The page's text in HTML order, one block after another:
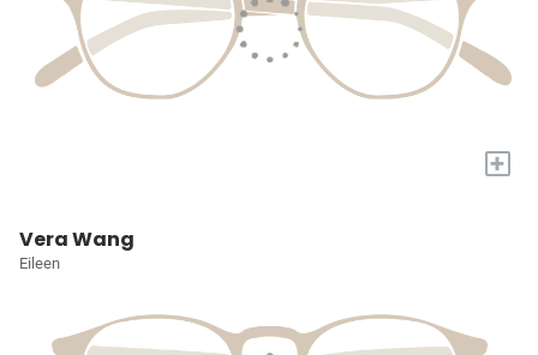
+
Vera Wang
Eileen